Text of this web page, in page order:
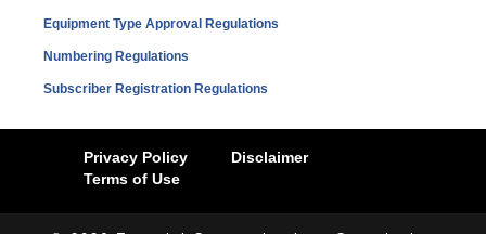
Equipment Type Approval Regulations
Numbering Regulations
Subscriber Registration Regulations
Privacy Policy
Disclaimer
Terms of Use